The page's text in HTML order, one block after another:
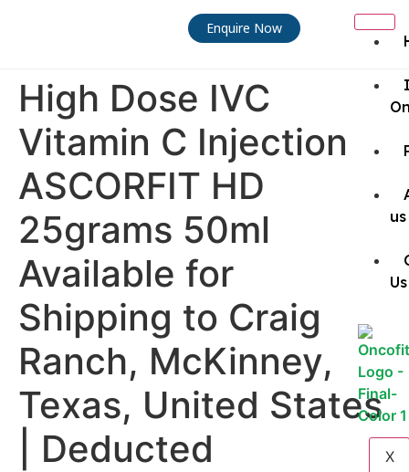
Enquire Now
us
Us
X
High Dose IVC
Vitamin C Injection
ASCORFIT HD
25grams 50ml
Available for
Shipping to Craig
Ranch, McKinney,
Texas, United States
| Deducted